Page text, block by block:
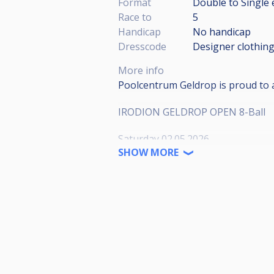
Race to
5
Handicap
No handicap
Dresscode
Designer
More info
Poolcentrum Geldrop is proud to
IRODION GELDROP OPEN 8-Ball
Saturday 02.05.2026
Start: 10:00 (in blocks of 1hour)
SHOW MORE